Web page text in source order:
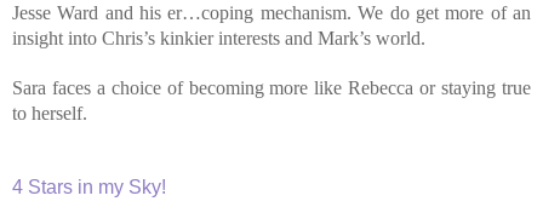
Jesse Ward and his er…coping mechanism. We do get more of an
insight into Chris’s kinkier interests and Mark’s world.
Sara faces a choice of becoming more like Rebecca or staying true
to herself.
4 Stars in my Sky!